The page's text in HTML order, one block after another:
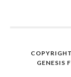
GENESIS